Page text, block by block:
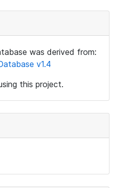
was derived from:
v1.4
this project.